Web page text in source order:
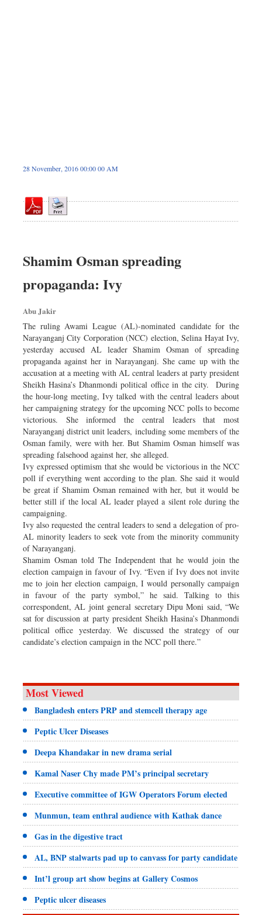
28 November, 2016 00:00 00 AM
Shamim Osman spreading
propaganda: Ivy
Abu Jakir
The ruling Awami League (AL)-nominated candidate for the
Narayanganj City Corporation (NCC) election, Selina Hayat Ivy,
yesterday accused AL leader Shamim Osman of spreading
propaganda against her in Narayanganj. She came up with the
accusation at a meeting with AL central leaders at party president
Sheikh Hasina’s Dhanmondi political office in the city. During
the hour-long meeting, Ivy talked with the central leaders about
her campaigning strategy for the upcoming NCC polls to become
victorious. She informed the central leaders that most
Narayanganj district unit leaders, including some members of the
Osman family, were with her. But Shamim Osman himself was
spreading falsehood against her, she alleged.
Ivy expressed optimism that she would be victorious in the NCC
poll if everything went according to the plan. She said it would
be great if Shamim Osman remained with her, but it would be
better still if the local AL leader played a silent role during the
campaigning.
Ivy also requested the central leaders to send a delegation of pro-
AL minority leaders to seek vote from the minority community
of Narayanganj.
Shamim Osman told The Independent that he would join the
election campaign in favour of Ivy. “Even if Ivy does not invite
me to join her election campaign, I would personally campaign
in favour of the party symbol,” he said. Talking to this
correspondent, AL joint general secretary Dipu Moni said, “We
sat for discussion at party president Sheikh Hasina’s Dhanmondi
political office yesterday. We discussed the strategy of our
candidate’s election campaign in the NCC poll there.”
Most Viewed
Bangladesh enters PRP and stemcell therapy age
Peptic Ulcer Diseases
Deepa Khandakar in new drama serial
Kamal Naser Chy made PM’s principal secretary
Executive committee of IGW Operators Forum elected
Munmun, team enthral audience with Kathak dance
Gas in the digestive tract
AL, BNP stalwarts pad up to canvass for party candidate
Int’l group art show begins at Gallery Cosmos
Peptic ulcer diseases